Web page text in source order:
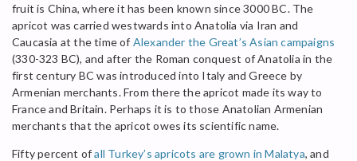
fruit is China, where it has been known since 3000 BC. The
apricot was carried westwards into Anatolia via Iran and
Caucasia at the time of Alexander the Great’s Asian campaigns
(330-323 BC), and after the Roman conquest of Anatolia in the
first century BC was introduced into Italy and Greece by
Armenian merchants. From there the apricot made its way to
France and Britain. Perhaps it is to those Anatolian Armenian
merchants that the apricot owes its scientific name.
Fifty percent ofall Turkey’s apricots are grown in Malatya, and